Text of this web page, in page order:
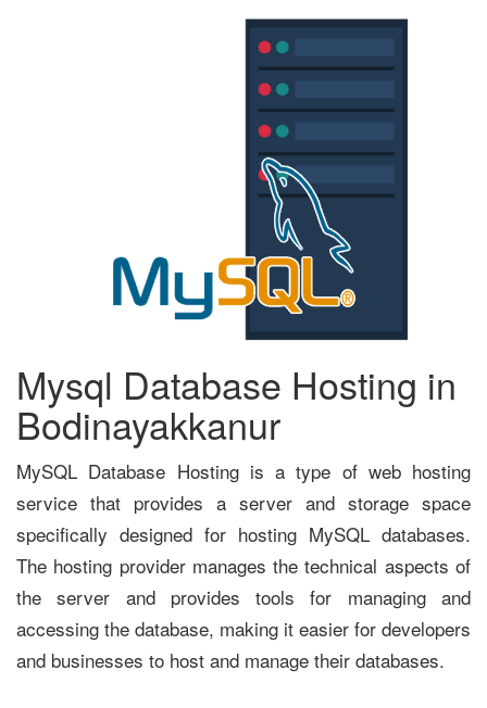
Mysql Database Hosting in
Bodinayakkanur
MySQL Database Hosting is a type of web hosting
service that provides a server and storage space
specifically designed for hosting MySQL databases.
The hosting provider manages the technical aspects of
the server and provides tools for managing and
accessing the database, making it easier for developers
and businesses to host and manage their databases.